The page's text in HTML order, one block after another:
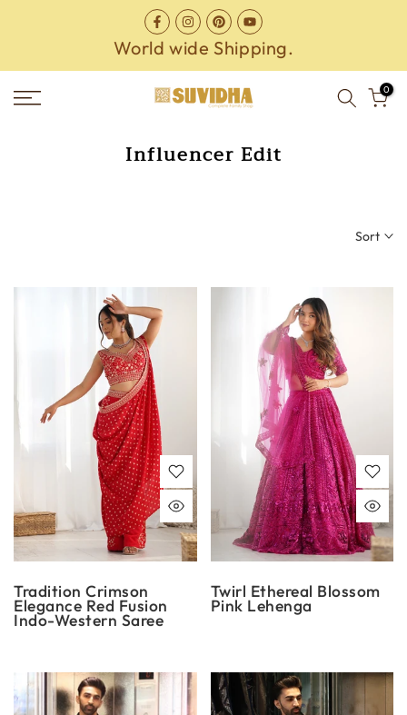
World wide Shipping.
0
Influencer Edit
Sort
Tradition Crimson
Elegance Red Fusion
Indo-Western Saree
Twirl Ethereal Blossom
Pink Lehenga